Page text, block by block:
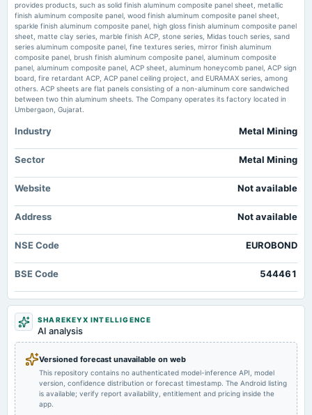
2024-11-12
board Meetings
Quarterly Results
2024-09-28
annual General Meeting
2024-05-21
Audited Results
2023-09-25
annual General Meeting
ANNUAL GENERAL MEETING
board Meetings
Audited Results
2022-11-04
board Meetings
2022-05-27
board Meetings
Audited Results
Market news·28 May 2026, 6:22 pm
Eurobond Announces Financial Results, Posting a 44% Net Profit Jump in FY25-26 AL Circle
Euro Panel FY26 net profit rises 48% to ₹2,720 lakh - scanx.trade
Market news·28 May 2026, 12:30 pm
Euro Panel FY26 net profit rises 48% to ₹2,720 lakh scanx.trade
Euro Panel Products FY26 Revenue Jumps 19% to ₹503.93 Cr, Profit
Surges 47% - Whalesbook
Euro Panel Products FY26 Revenue Jumps 19% to ₹503.93 Cr, Profit Surges 47%
Whalesbook
provides products, such as solid finish aluminum composite panel sheet, metallic
finish aluminum composite panel, wood finish aluminum composite panel sheet,
sparkle finish aluminum composite panel, high gloss finish aluminum composite panel
sheet, matte clay series, marble finish ACP, stone series, Midas touch series, sand
series aluminum composite panel, fine textures series, mirror finish aluminum
composite panel, brush finish aluminum composite panel, aluminum composite
panel, aluminum composite panel, ACP sheet, aluminum honeycomb panel, ACP sign
board, fire retardant ACP, ACP panel ceiling project, and EURAMAX series, among
others. ACP sheets are flat panels consisting of a non-aluminum core sandwiched
between two thin aluminum sheets. The Company operates its factory located in
Umbergaon, Gujarat.
Industry Metal Mining
Sector Metal Mining
Website Not available
Address Not available
NSE Code EUROBOND
BSE Code 544461
SHAREKEYX INTELLIGENCE
AI analysis
Versioned forecast unavailable on web
This repository contains no authenticated model-inference API, model
version, confidence distribution or forecast timestamp. The Android listing
is available; verify report availability, entitlement and pricing inside the
app.